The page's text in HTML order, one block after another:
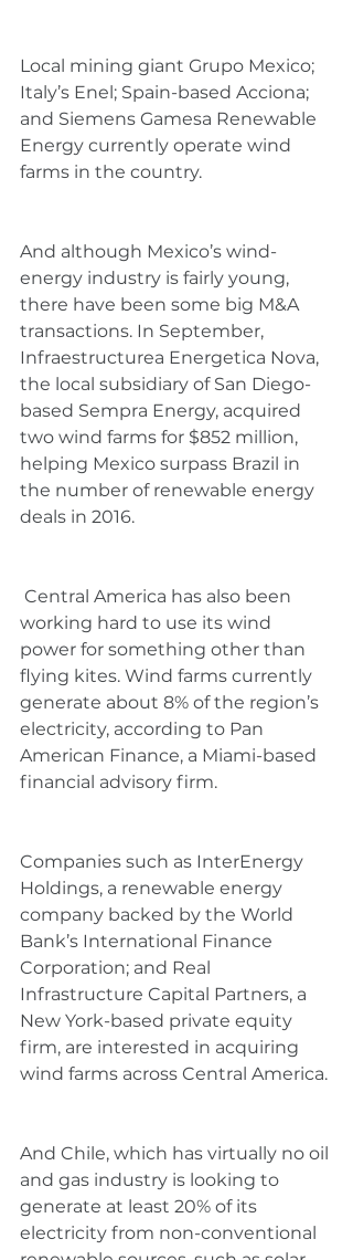
Local mining giant Grupo Mexico;
Italy’s Enel; Spain-based Acciona;
and Siemens Gamesa Renewable
Energy currently operate wind
farms in the country.
And although Mexico’s wind-
energy industry is fairly young,
there have been some big M&A
transactions. In September,
Infraestructurea Energetica Nova,
the local subsidiary of San Diego-
based Sempra Energy, acquired
two wind farms for $852 million,
helping Mexico surpass Brazil in
the number of renewable energy
deals in 2016.
working hard to use its wind
power for something other than
flying kites. Wind farms currently
generate about 8% of the region’s
electricity, according to Pan
American Finance, a Miami-based
financial advisory firm.
Companies such as InterEnergy
Holdings, a renewable energy
company backed by the World
Bank’s International Finance
Corporation; and Real
Infrastructure Capital Partners, a
New York-based private equity
firm, are interested in acquiring
wind farms across Central America.
And Chile, which has virtually no oil
and gas industry is looking to
generate at least 20% of its
electricity from non-conventional